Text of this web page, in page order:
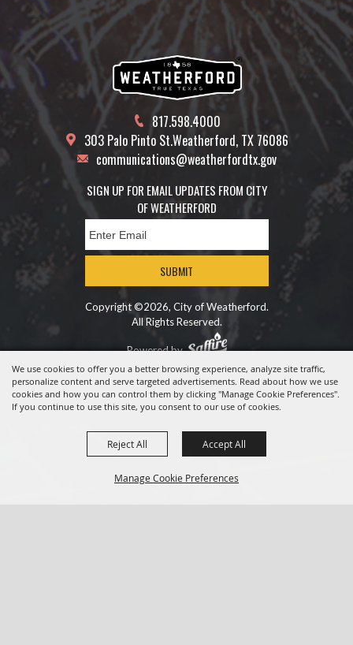
We use cookies to offer you a better browsing experience, analyze site traffic,
personalize content and serve targeted advertisements. Read about how we use
cookies and how you can control them by clicking "Manage Cookie Preferences".
If you continue to use this site, you consent to our use of cookies.
Manage Cookie Preferences
Reject All Accept All
817.598.4000
303 Palo Pinto St.Weatherford, TX 76086
communications@weatherfordtx.gov
SIGN UP FOR EMAIL UPDATES FROM CITY
OF WEATHERFORD
SUBMIT
Copyright ©2026, City of Weatherford.
All Rights Reserved.
Powered by